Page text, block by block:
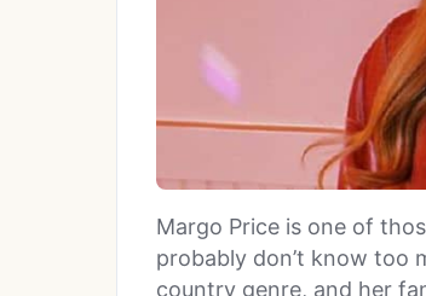
Margo Price is one of
probably don’t know too
country genre, and her